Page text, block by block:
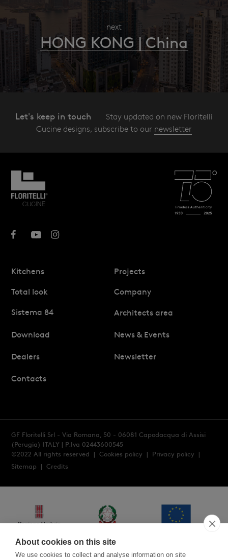
next
HONG KONG | China
Let's keep in touch
Stay updated on new Floritelli
Cucine designs, subscribe to our newsletter
Kitchens
Projects
Total look
Company
Sistema 84
Architects area
Download
News & Events
Dealers
Newsletter
Contacts
GF Floritelli Srl - Via Romana, 50 - 06081 Capodacqua di Assisi
(Perugia) ITALY | P.Iva 02443600545
©2022 All rights reserved | Cookies policy | Privacy policy |
Sitemap | Credits
About cookies on this site
We use cookies to collect and analyse information on site